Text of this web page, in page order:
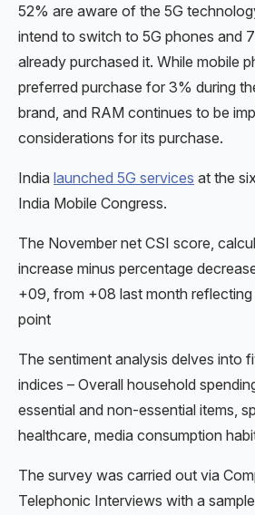
52% are aware of the 5G
intend to switch to 5G phones and
already purchased it. While mobile
preferred purchase for 3% during
brand, and RAM continues to be
considerations for its purchase.
India launched 5G services at the
India Mobile Congress.
The November net CSI score,
increase minus percentage
+09, from +08 last month reflecting
point
The sentiment analysis delves into
indices – Overall household
essential and non-essential items,
healthcare, media consumption
The survey was carried out via
Telephonic Interviews with a